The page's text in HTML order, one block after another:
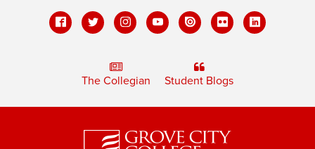
The Collegian Student Blogs